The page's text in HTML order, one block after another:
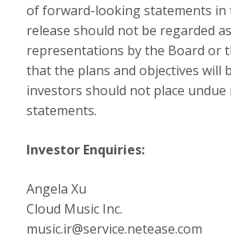
of forward-looking statements in
release should not be regarded as
representations by the Board or
that the plans and objectives will
investors should not place undue
statements.
Investor Enquiries:
Angela Xu
Cloud Music Inc.
music.ir@service.netease.com